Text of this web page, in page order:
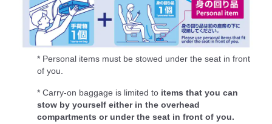
* Personal items must be stowed under the seat in front
of you.
* Carry-on baggage is limited to items that you can
stow by yourself either in the overhead
compartments or under the seat in front of you.